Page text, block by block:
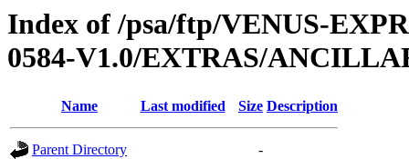
Index of /psa/ftp/VENUS-
0584-V1.0/EXTRAS/
Name Last modified Size Description
Parent Directory
-